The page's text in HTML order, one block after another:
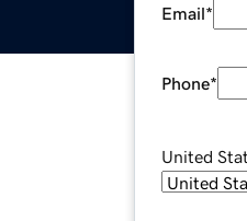
Email*
Phone*
United